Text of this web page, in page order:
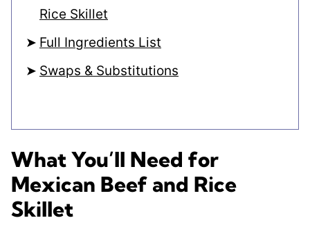
Rice Skillet
Full Ingredients List
Swaps & Substitutions
What You’ll Need for
Mexican Beef and Rice
Skillet